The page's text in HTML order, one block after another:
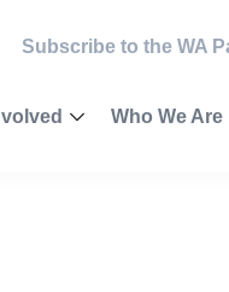
ToggleWho We Are
Subscribe to the WA